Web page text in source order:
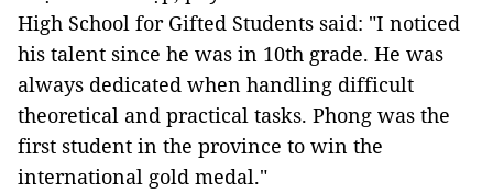
High School for Gifted Students said: "I noticed
his talent since he was in 10th grade. He was
always dedicated when handling difficult
theoretical and practical tasks. Phong was the
first student in the province to win the
international gold medal."